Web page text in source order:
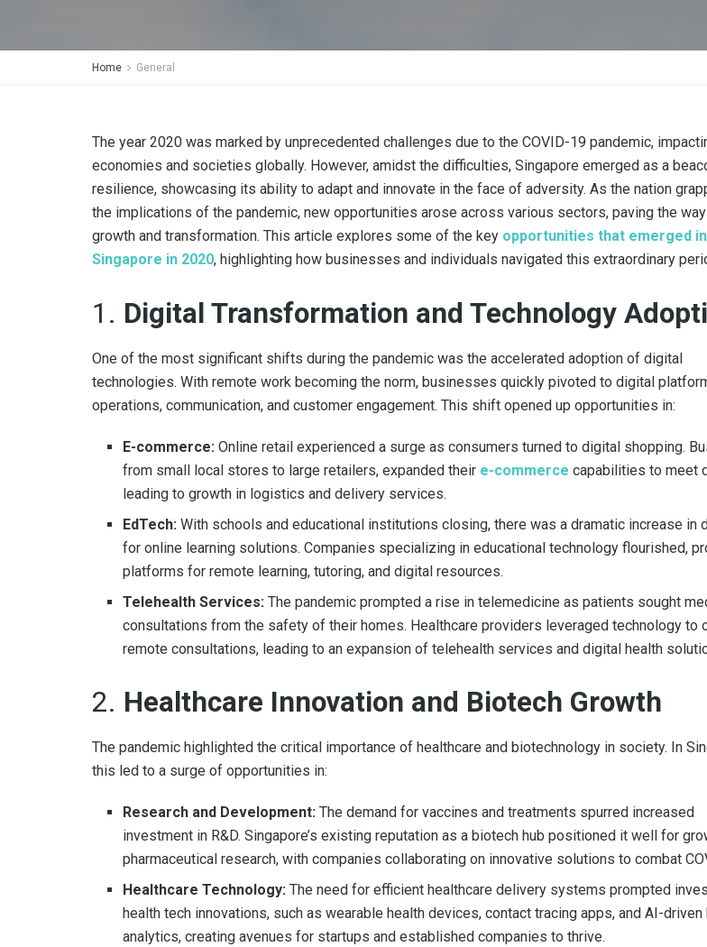
Home General
The year 2020 was marked by unprecedented challenges due to the COVID-19 pandemic,
economies and societies globally. However, amidst the difficulties, Singapore emerged as a
resilience, showcasing its ability to adapt and innovate in the face of adversity. As the nation
the implications of the pandemic, new opportunities arose across various sectors, paving the
growth and transformation. This article explores some of the key opportunities that emerged in
Singapore in 2020, highlighting how businesses and individuals navigated this extraordinary
1. Digital Transformation and Technology
One of the most significant shifts during the pandemic was the accelerated adoption of digital
technologies. With remote work becoming the norm, businesses quickly pivoted to digital
operations, communication, and customer engagement. This shift opened up opportunities in:
E-commerce: Online retail experienced a surge as consumers turned to digital shopping.
from small local stores to large retailers, expanded their e-commerce capabilities to meet
leading to growth in logistics and delivery services.
EdTech: With schools and educational institutions closing, there was a dramatic increase in
for online learning solutions. Companies specializing in educational technology flourished,
platforms for remote learning, tutoring, and digital resources.
Telehealth Services: The pandemic prompted a rise in telemedicine as patients sought
consultations from the safety of their homes. Healthcare providers leveraged technology to
remote consultations, leading to an expansion of telehealth services and digital health
2. Healthcare Innovation and Biotech Growth
The pandemic highlighted the critical importance of healthcare and biotechnology in society. In
this led to a surge of opportunities in:
Research and Development: The demand for vaccines and treatments spurred increased
investment in R&D. Singapore’s existing reputation as a biotech hub positioned it well for
pharmaceutical research, with companies collaborating on innovative solutions to combat
Healthcare Technology: The need for efficient healthcare delivery systems prompted
health tech innovations, such as wearable health devices, contact tracing apps, and AI-driven
analytics, creating avenues for startups and established companies to thrive.